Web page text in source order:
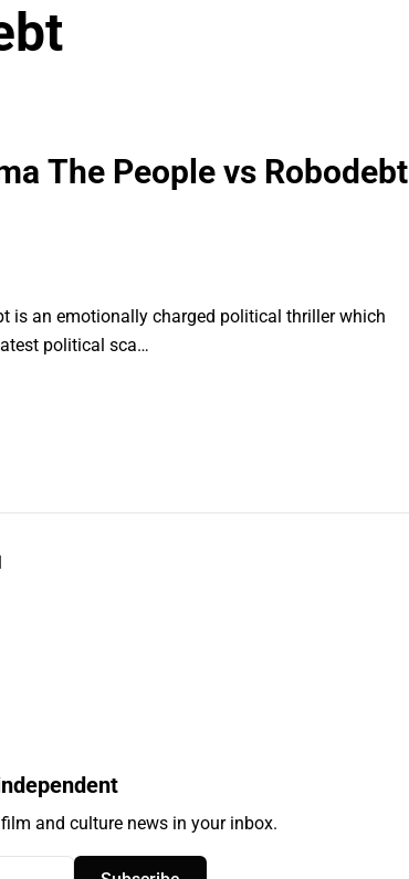
The People vs Robodebt
is an emotionally charged political thriller which
political sca…
and culture news in your inbox.